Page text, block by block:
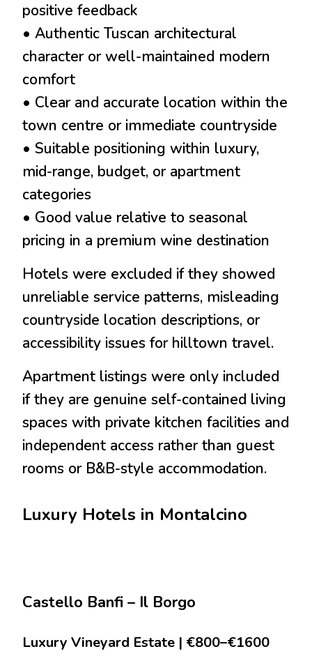
positive feedback
• Authentic Tuscan architectural
character or well-maintained modern
comfort
• Clear and accurate location within the
town centre or immediate countryside
• Suitable positioning within luxury,
mid-range, budget, or apartment
categories
• Good value relative to seasonal
pricing in a premium wine destination
Hotels were excluded if they showed
unreliable service patterns, misleading
countryside location descriptions, or
accessibility issues for hilltown travel.
Apartment listings were only included
if they are genuine self-contained living
spaces with private kitchen facilities and
independent access rather than guest
rooms or B&B-style accommodation.
Luxury Hotels in Montalcino
Castello Banfi – Il Borgo
Luxury Vineyard Estate | €800–€1600